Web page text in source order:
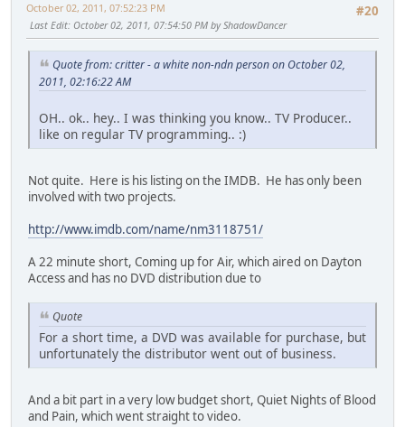
#20
October 02, 2011, 07:52:23 PM
Last Edit: October 02, 2011, 07:54:50 PM by ShadowDancer
Quote from: critter - a white non-ndn person on October 02,
2011, 02:16:22 AM
OH.. ok.. hey.. I was thinking you know.. TV Producer..
like on regular TV programming.. :)
Not quite. Here is his listing on the IMDB. He has only been
involved with two projects.
http://www.imdb.com/name/nm3118751/
A 22 minute short, Coming up for Air, which aired on Dayton
Access and has no DVD distribution due to
Quote
For a short time, a DVD was available for purchase, but
unfortunately the distributor went out of business.
And a bit part in a very low budget short, Quiet Nights of Blood
and Pain, which went straight to video.